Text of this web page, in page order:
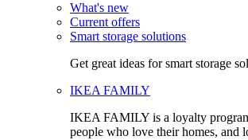
What's new
Current offers
Smart storage solutions
Get great ideas for smart storage
IKEA FAMILY
IKEA FAMILY is a loyalty
people who love their homes, and